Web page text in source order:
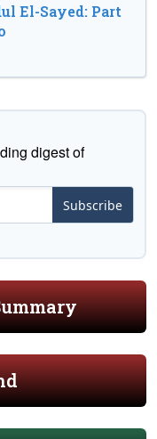
El-Sayed: Part
digest of
Subscribe